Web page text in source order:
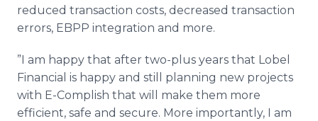
reduced transaction costs, decreased transaction
errors, EBPP integration and more.
”I am happy that after two-plus years that Lobel
Financial is happy and still planning new projects
with E-Complish that will make them more
efficient, safe and secure. More importantly, I am